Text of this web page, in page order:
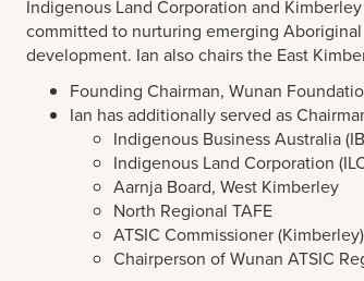
Indigenous Land Corporation and
committed to nurturing emerging
development. Ian also chairs the East
Founding Chairman, Wunan
Ian has additionally served as
Indigenous Business Australia
Indigenous Land Corporation
Aarnja Board, West Kimberley
North Regional TAFE
ATSIC Commissioner (Kimberley)
Chairperson of Wunan ATSIC